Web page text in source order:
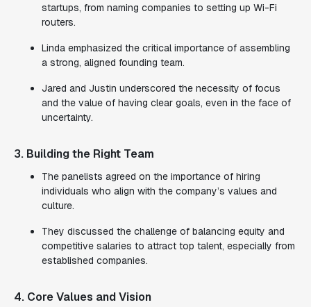
startups, from naming companies to setting up Wi-Fi
routers.
Linda emphasized the critical importance of assembling
a strong, aligned founding team.
Jared and Justin underscored the necessity of focus
and the value of having clear goals, even in the face of
uncertainty.
3. Building the Right Team
The panelists agreed on the importance of hiring
individuals who align with the company’s values and
culture.
They discussed the challenge of balancing equity and
competitive salaries to attract top talent, especially from
established companies.
4. Core Values and Vision